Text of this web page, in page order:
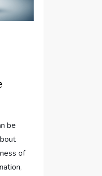
be
of